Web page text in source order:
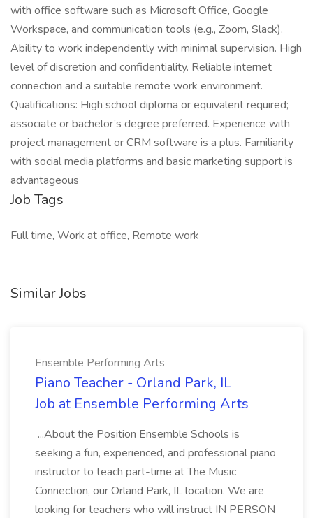
with office software such as Microsoft Office, Google
Workspace, and communication tools (e.g., Zoom, Slack).
Ability to work independently with minimal supervision. High
level of discretion and confidentiality. Reliable internet
connection and a suitable remote work environment.
Qualifications: High school diploma or equivalent required;
associate or bachelor’s degree preferred. Experience with
project management or CRM software is a plus. Familiarity
with social media platforms and basic marketing support is
advantageous
Job Tags
Full time, Work at office, Remote work
Similar Jobs
Ensemble Performing Arts
Piano Teacher - Orland Park, IL
Job at Ensemble Performing Arts
...About the Position Ensemble Schools is
seeking a fun, experienced, and professional piano
instructor to teach part-time at The Music
Connection, our Orland Park, IL location. We are
looking for teachers who will instruct IN PERSON